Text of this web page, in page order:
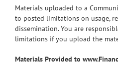
Materials uploaded to a
to posted limitations on usage,
dissemination. You are
limitations if you upload the
Materials Provided to